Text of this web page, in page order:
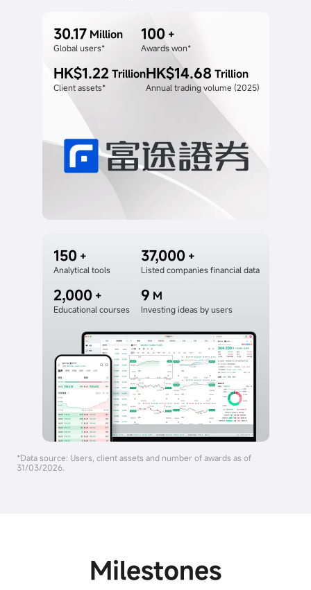
30.17 Million
Global users*
100 +
Awards won*
HK$1.22 Trillion
Client assets*
HK$14.68 Trillion
Annual trading volume (2025)
150 +
Analytical tools
37,000 +
Listed companies financial data
2,000 +
Educational courses
9 M
Investing ideas by users
*Data source: Users, client assets and number of awards as of
31/03/2026.
Milestones